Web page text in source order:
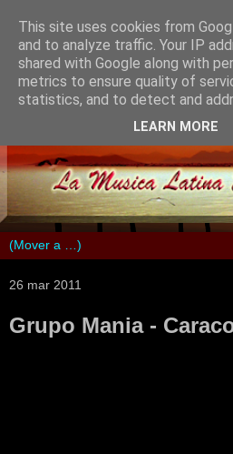
26 mar 2011
Grupo Mania -
This site uses cookies from
and to analyze traffic. Your IP
shared with Google along with
metrics to ensure quality of
statistics, and to detect and
LEARN MORE